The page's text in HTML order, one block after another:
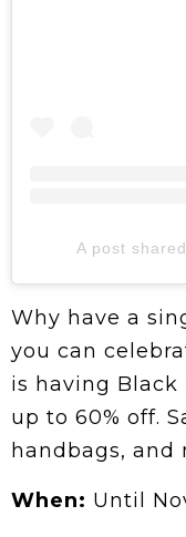
A post
Why have a
you can
is having
up to 60% off.
handbags, and
When: Until